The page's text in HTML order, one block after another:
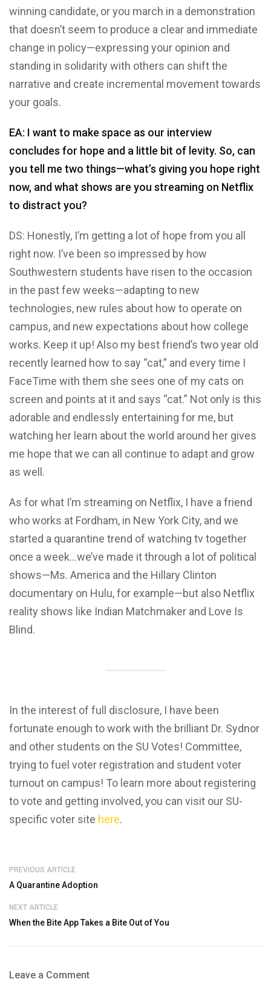
winning candidate, or you march in a demonstration
that doesn’t seem to produce a clear and immediate
change in policy—expressing your opinion and
standing in solidarity with others can shift the
narrative and create incremental movement towards
your goals.
EA: I want to make space as our interview
concludes for hope and a little bit of levity. So, can
you tell me two things—what’s giving you hope right
now, and what shows are you streaming on Netflix
to distract you?
DS: Honestly, I’m getting a lot of hope from you all
right now. I’ve been so impressed by how
Southwestern students have risen to the occasion
in the past few weeks—adapting to new
technologies, new rules about how to operate on
campus, and new expectations about how college
works. Keep it up! Also my best friend’s two year old
recently learned how to say “cat,” and every time I
FaceTime with them she sees one of my cats on
screen and points at it and says “cat.” Not only is this
adorable and endlessly entertaining for me, but
watching her learn about the world around her gives
me hope that we can all continue to adapt and grow
as well.
As for what I’m streaming on Netflix, I have a friend
who works at Fordham, in New York City, and we
started a quarantine trend of watching tv together
once a week…we’ve made it through a lot of political
shows—Ms. America and the Hillary Clinton
documentary on Hulu, for example—but also Netflix
reality shows like Indian Matchmaker and Love Is
Blind.
In the interest of full disclosure, I have been
fortunate enough to work with the brilliant Dr. Sydnor
and other students on the SU Votes! Committee,
trying to fuel voter registration and student voter
turnout on campus! To learn more about registering
to vote and getting involved, you can visit our SU-
specific voter site here.
PREVIOUS ARTICLE
A Quarantine Adoption
NEXT ARTICLE
When the Bite App Takes a Bite Out of You
Leave a Comment